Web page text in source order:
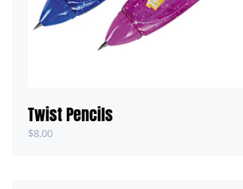
Twist Pencils
$8.00